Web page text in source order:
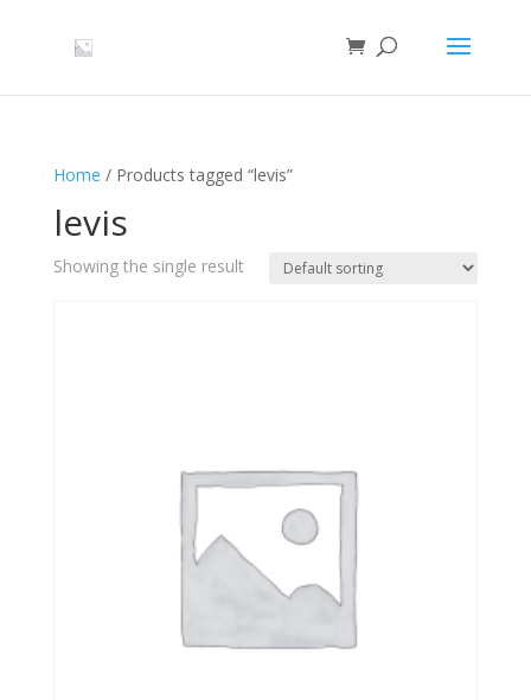
Home / Products tagged “levis”
levis
Showing the single result